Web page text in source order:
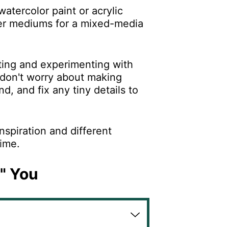
paint or acrylic
mediums for a mixed-media
and experimenting with
worry about making
and fix any tiny details to
and different
You